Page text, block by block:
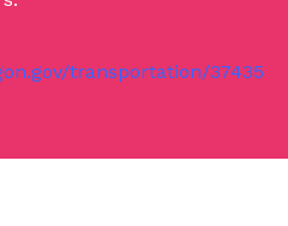
transportation/37435